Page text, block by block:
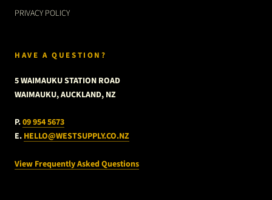
PRIVACY POLICY
HAVE A QUESTION?
5 WAIMAUKU STATION ROAD
WAIMAUKU, AUCKLAND, NZ
P.09 954 5673
E. HELLO@WESTSUPPLY.CO.NZ
View Frequently Asked Questions